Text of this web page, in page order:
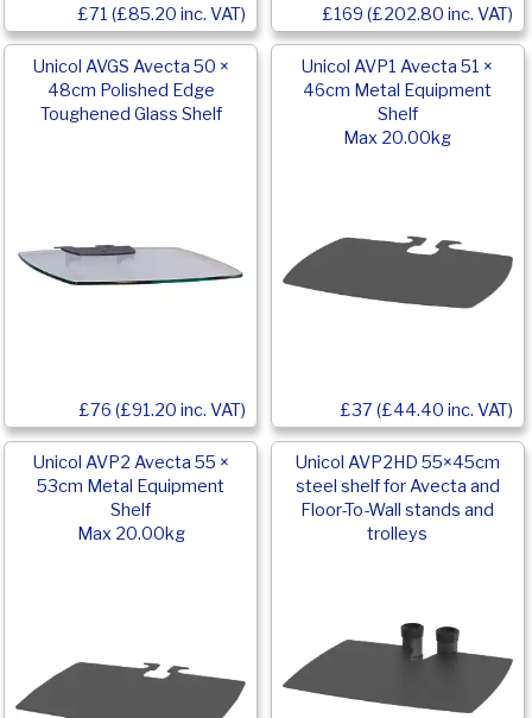
£71 (£85.20 inc. VAT) £169 (£202.80 inc. VAT)
Unicol AVGS Avecta 50 ×
48cm Polished Edge
Toughened Glass Shelf
£76 (£91.20 inc. VAT)
Unicol AVP1 Avecta 51 ×
46cm Metal Equipment
Shelf
Max 20.00kg
£37 (£44.40 inc. VAT)
Unicol AVP2 Avecta 55 ×
53cm Metal Equipment
Shelf
Max 20.00kg
Unicol AVP2HD 55×45cm
steel shelf for Avecta and
Floor-To-Wall stands and
trolleys